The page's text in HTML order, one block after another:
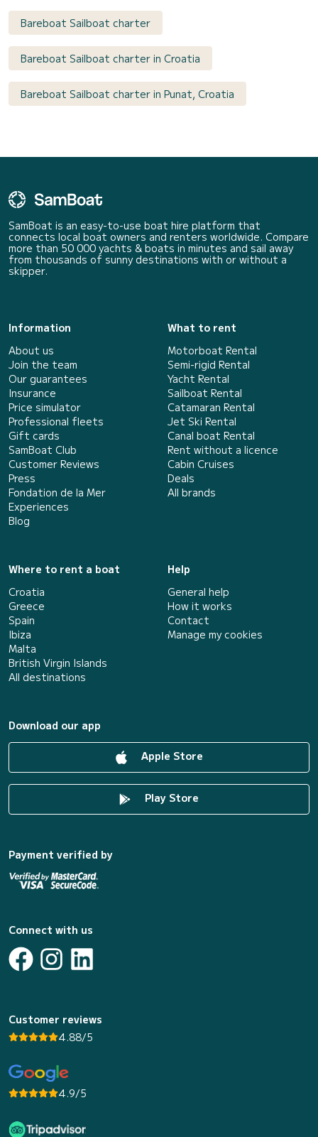
Bareboat Sailboat charter
Bareboat Sailboat charter in Croatia
Bareboat Sailboat charter in Punat, Croatia
SamBoat is an easy-to-use boat hire platform that
connects local boat owners and renters worldwide. Compare
more than 50 000 yachts & boats in minutes and sail away
from thousands of sunny destinations with or without a
skipper.
Information
About us
Join the team
Our guarantees
Insurance
Price simulator
Professional fleets
Gift cards
SamBoat Club
Customer Reviews
Press
Fondation de la Mer
Experiences
Blog
What to rent
Motorboat Rental
Semi-rigid Rental
Yacht Rental
Sailboat Rental
Catamaran Rental
Jet Ski Rental
Canal boat Rental
Rent without a licence
Cabin Cruises
Deals
All brands
Where to rent a boat
Croatia
Greece
Spain
Ibiza
Malta
British Virgin Islands
All destinations
Help
General help
How it works
Contact
Manage my cookies
Download our app
Apple Store
Play Store
Payment verified by
Connect with us
Customer reviews
4.88/5
4.9/5